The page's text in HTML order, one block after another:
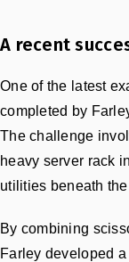
A recent
One of the latest
completed by
The challenge
heavy server rack
utilities beneath
By combining
Farley developed